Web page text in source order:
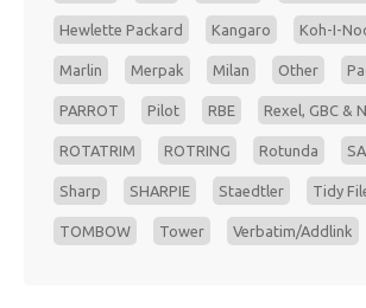
Hewlette Packard Kangaro Koh-I-
Marlin Merpak Milan Other
PARROT Pilot RBE Rexel, GBC &
ROTATRIM ROTRING Rotunda
Sharp SHARPIE Staedtler Tidy
TOMBOW Tower Verbatim/Addlink